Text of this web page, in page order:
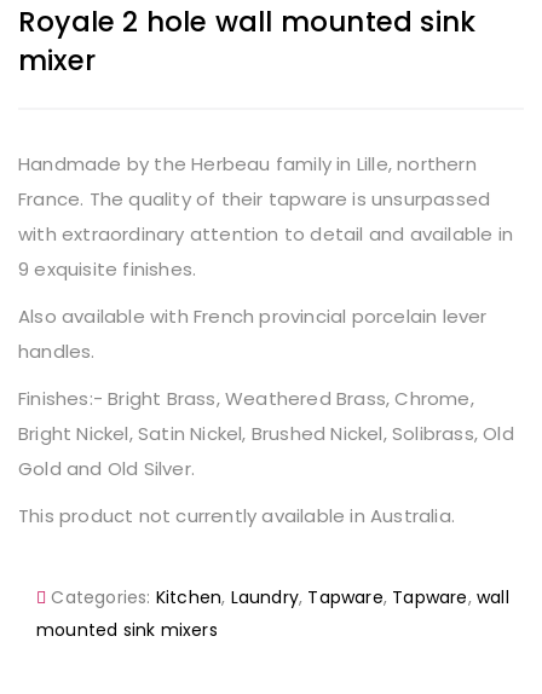
Royale 2 hole wall mounted sink
mixer
Handmade by the Herbeau family in Lille, northern
France. The quality of their tapware is unsurpassed
with extraordinary attention to detail and available in
9 exquisite finishes.
Also available with French provincial porcelain lever
handles.
Finishes:- Bright Brass, Weathered Brass, Chrome,
Bright Nickel, Satin Nickel, Brushed Nickel, Solibrass, Old
Gold and Old Silver.
This product not currently available in Australia.
Categories: Kitchen, Laundry, Tapware, Tapware,wall
mounted sink mixers